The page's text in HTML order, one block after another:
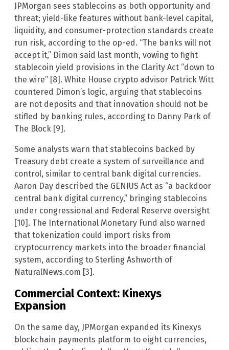
JPMorgan sees stablecoins as both opportunity and
threat; yield-like features without bank-level capital,
liquidity, and consumer-protection standards create
run risk, according to the op-ed. “The banks will not
accept it,” Dimon said last month, vowing to fight
stablecoin yield provisions in the Clarity Act “down to
the wire” [8]. White House crypto advisor Patrick Witt
countered Dimon’s logic, arguing that stablecoins
are not deposits and that innovation should not be
stifled by banking rules, according to Danny Park of
The Block [9].
Some analysts warn that stablecoins backed by
Treasury debt create a system of surveillance and
control, similar to central bank digital currencies.
Aaron Day described the GENIUS Act as “a backdoor
central bank digital currency,” bringing stablecoins
under congressional and Federal Reserve oversight
[10]. The International Monetary Fund also warned
that tokenization could import risks from
cryptocurrency markets into the broader financial
system, according to Sterling Ashworth of
NaturalNews.com [3].
Commercial Context: Kinexys
Expansion
On the same day, JPMorgan expanded its Kinexys
blockchain payments platform to eight currencies,